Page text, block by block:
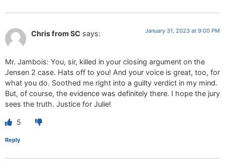
Chris from SC says: January 31, 2023 at 9:00 PM
Mr. Jambois: You, sir, killed in your closing argument on the
Jensen 2 case. Hats off to you! And your voice is great, too, for
what you do. Soothed me right into a guilty verdict in my mind.
But, of course, the evidence was definitely there. I hope the jury
sees the truth. Justice for Julie!
5
Reply